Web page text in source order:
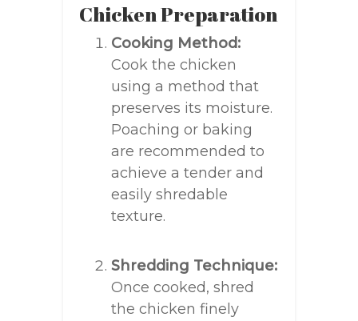
Chicken Preparation
Cooking Method:
Cook the chicken
using a method that
preserves its moisture.
Poaching or baking
are recommended to
achieve a tender and
easily shredable
texture.
Shredding Technique:
Once cooked, shred
the chicken finely